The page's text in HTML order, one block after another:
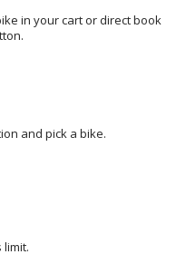
in your cart or direct book
and pick a bike.
limit.